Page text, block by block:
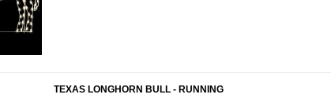
TEXAS LONGHORN BULL - RUNNING